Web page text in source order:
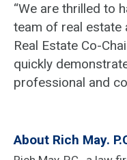
“We are thrilled to
team of real estate
Real Estate Co-
quickly
professional and
About Rich May.